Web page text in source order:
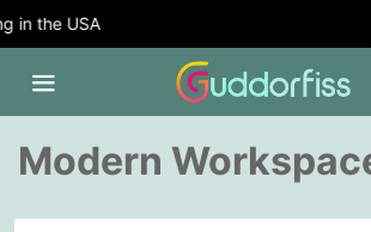
the USA
Modern